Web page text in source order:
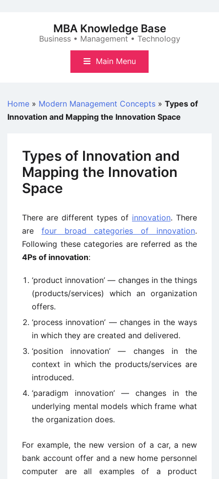
MBA Knowledge Base
Business • Management • Technology
Main Menu
Home » Modern Management Concepts » Types of
Innovation and Mapping the Innovation Space
Types of Innovation and
Mapping the Innovation
Space
There are different types of innovation. There
are four broad categories of innovation.
Following these categories are referred as the
4Ps of innovation:
‘product innovation’ — changes in the things
(products/services) which an organization
offers.
‘process innovation’ — changes in the ways
in which they are created and delivered.
‘position innovation’ — changes in the
context in which the products/services are
introduced.
‘paradigm innovation’ — changes in the
underlying mental models which frame what
the organization does.
For example, the new version of a car, a new
bank account offer and a new home personnel
computer are all examples of a product